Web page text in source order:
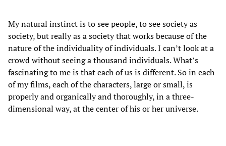
My natural instinct is to see people, to see society as
society, but really as a society that works because of the
nature of the individuality of individuals. I can’t look at a
crowd without seeing a thousand individuals. What’s
fascinating to me is that each of us is different. So in each
of my films, each of the characters, large or small, is
properly and organically and thoroughly, in a three-
dimensional way, at the center of his or her universe.